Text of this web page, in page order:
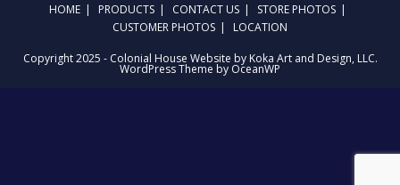
HOME PRODUCTS CONTACT US
STORE PHOTOS
CUSTOMER PHOTOS
LOCATION
Copyright 2025 - Colonial House Website by Koka Art and Design, LLC.
WordPress Theme by OceanWP